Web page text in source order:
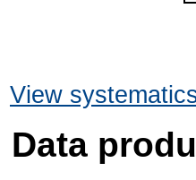
View
Data